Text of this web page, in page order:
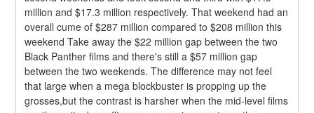
million and $17.3 million respectively. That weekend had an
overall cume of $287 million compared to $208 million this
weekend Take away the $22 million gap between the two
Black Panther films and there's still a $57 million gap
between the two weekends. The difference may not feel
that large when a mega blockbuster is propping up the
grosses,but the contrast is harsher when the mid-level films